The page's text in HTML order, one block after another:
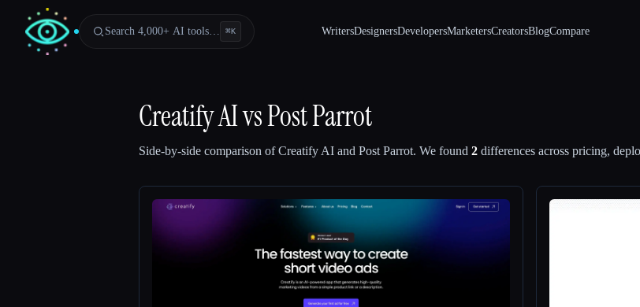
Search 4,000+ AI tools… ⌘K WritersDesignersDevelopersMarketersCreatorsBlogCompare
Creatify AIvsPost Parrot
Side-by-side comparison ofCreatify AI and Post Parrot. We found 2 differences across pricing,